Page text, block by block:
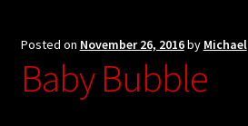
Posted on November 26, 2016by Michael
Baby Bubble